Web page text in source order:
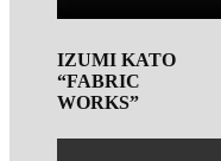
IZUMI KATO
“FABRIC
WORKS”